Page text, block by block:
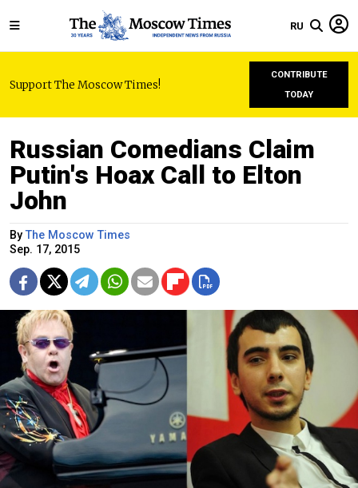
RU
Support The Moscow Times!
CONTRIBUTE
TODAY
Russian Comedians Claim
Putin's Hoax Call to Elton
John
ByThe Moscow Times
Sep. 17, 2015